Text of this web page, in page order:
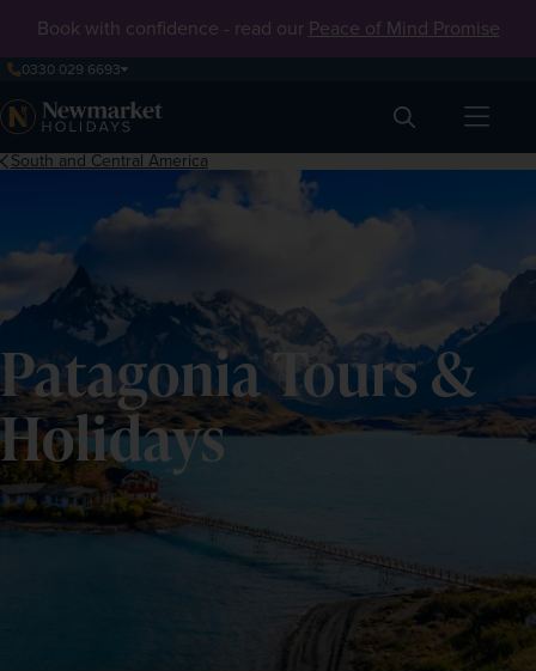
Book with confidence - read our Peace of Mind Promise
0330 029 6693
Search
South and Central America
Patagonia Tours &
Holidays